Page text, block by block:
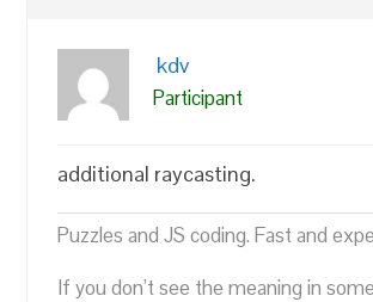
kdv
Participant
additional raycasting.
Puzzles and JS coding. Fast and
If you don’t see the meaning in